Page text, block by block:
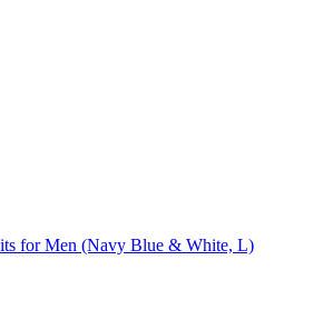
for Men (Navy Blue & White, L)